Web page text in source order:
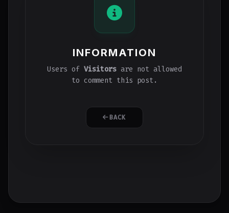
INFORMATION
Users of Visitors are not allowed
to comment this post.
BACK